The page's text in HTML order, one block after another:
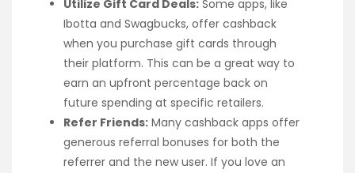
Utilize Gift Card Deals: Some apps, like
Ibotta and Swagbucks, offer cashback
when you purchase gift cards through
their platform. This can be a great way to
earn an upfront percentage back on
future spending at specific retailers.
Refer Friends: Many cashback apps offer
generous referral bonuses for both the
referrer and the new user. If you love an